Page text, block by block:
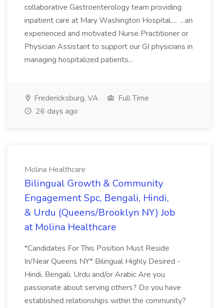
collaborative Gastroenterology team providing
inpatient care at Mary Washington Hospital.... ...an
experienced and motivated Nurse Practitioner or
Physician Assistant to support our GI physicians in
managing hospitalized patients...
Fredericksburg, VA
Full Time
26 days ago
Molina Healthcare
Bilingual Growth & Community
Engagement Spc, Bengali, Hindi,
& Urdu (Queens/Brooklyn NY) Job
at Molina Healthcare
*Candidates For This Position Must Reside
In/Near Queens NY* Bilingual Highly Desired -
Hindi, Bengali, Urdu and/or Arabic Are you
passionate about serving others? Do you have
established relationships within the community?